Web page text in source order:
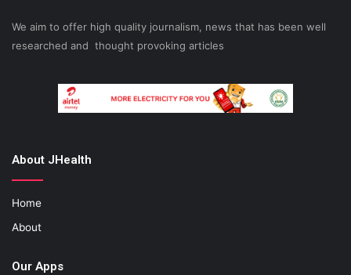
We aim to offer high quality journalism, news that has been well
researched and thought provoking articles
About JHealth
Home
About
Our Apps